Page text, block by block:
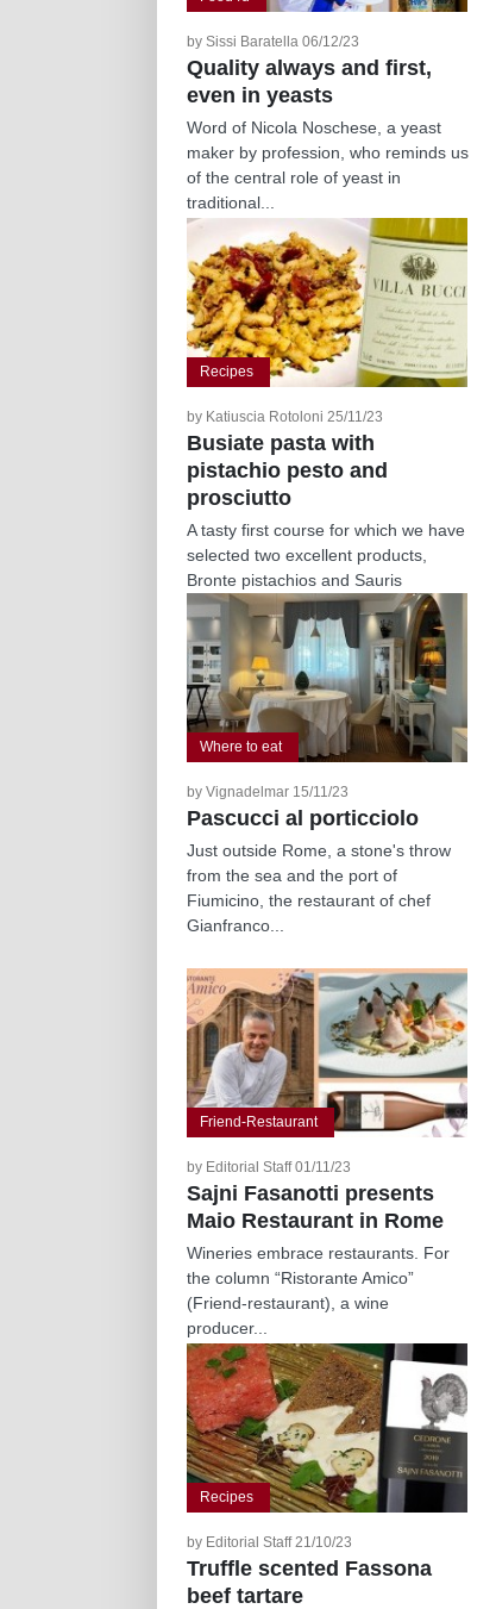
by Sissi Baratella 06/12/23
Quality always and first,
even in yeasts
Word of Nicola Noschese, a yeast
maker by profession, who reminds us
of the central role of yeast in
traditional...
Recipes
by Katiuscia Rotoloni 25/11/23
Busiate pasta with
pistachio pesto and
prosciutto
A tasty first course for which we have
selected two excellent products,
Bronte pistachios and Sauris
prosciutto,...
Where to eat
by Vignadelmar 15/11/23
Pascucci al porticciolo
Just outside Rome, a stone's throw
from the sea and the port of
Fiumicino, the restaurant of chef
Gianfranco...
Friend-Restaurant
by Editorial Staff 01/11/23
Sajni Fasanotti presents
Maio Restaurant in Rome
Wineries embrace restaurants. For
the column “Ristorante Amico”
(Friend-restaurant), a wine
producer...
Recipes
by Editorial Staff 21/10/23
Truffle scented Fassona
beef tartare